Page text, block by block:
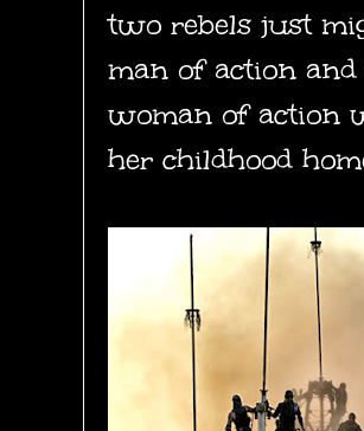
two rebels just
man of action
woman of action
her childhood